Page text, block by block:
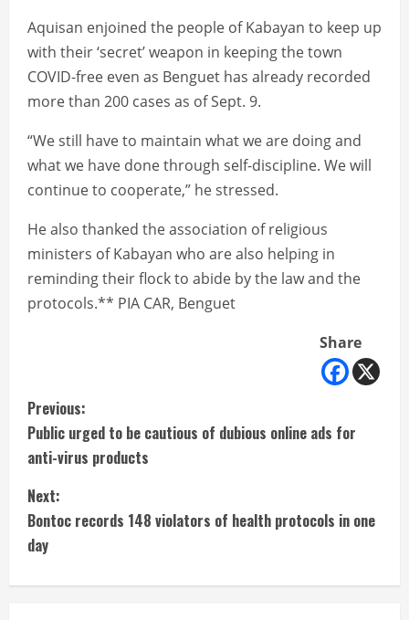
Aquisan enjoined the people of Kabayan to keep up
with their ‘secret’ weapon in keeping the town
COVID-free even as Benguet has already recorded
more than 200 cases as of Sept. 9.
“We still have to maintain what we are doing and
what we have done through self-discipline. We will
continue to cooperate,” he stressed.
He also thanked the association of religious
ministers of Kabayan who are also helping in
reminding their flock to abide by the law and the
protocols.** PIA CAR, Benguet
Share
C
o
n
t
Previous:
Public urged to be cautious of dubious online ads for
anti-virus products
Next:
Bontoc records 148 violators of health protocols in one
day